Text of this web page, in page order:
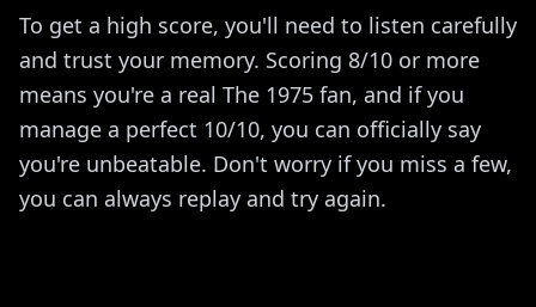
To get a high score, you'll need to listen carefully
and trust your memory. Scoring 8/10 or more
means you're a real The 1975 fan, and if you
manage a perfect 10/10, you can officially say
you're unbeatable. Don't worry if you miss a few,
you can always replay and try again.